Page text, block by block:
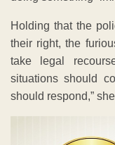
Holding that the
their right, the
take legal
situations should
should respond,”